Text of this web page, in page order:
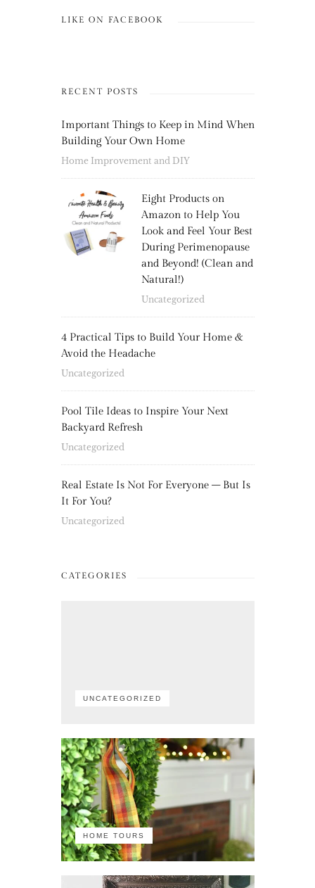
LIKE ON FACEBOOK
RECENT POSTS
Important Things to Keep in Mind When
Building Your Own Home
Home Improvement and DIY
Eight Products on
Amazon to Help You
Look and Feel Your Best
During Perimenopause
and Beyond! (Clean and
Natural!)
Uncategorized
4 Practical Tips to Build Your Home &
Avoid the Headache
Uncategorized
Pool Tile Ideas to Inspire Your Next
Backyard Refresh
Uncategorized
Real Estate Is Not For Everyone – But Is
It For You?
Uncategorized
CATEGORIES
UNCATEGORIZED
HOME TOURS